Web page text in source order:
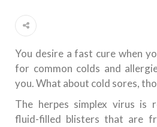
You desire a fast cure when
for common colds and
you. What about cold sores,
The herpes simplex virus is
fluid-filled blisters that are